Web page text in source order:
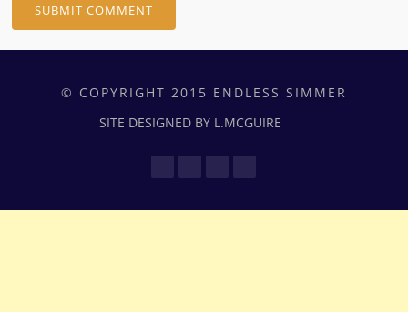
© COPYRIGHT 2015 ENDLESS SIMMER
SITE DESIGNED BY L.MCGUIRE